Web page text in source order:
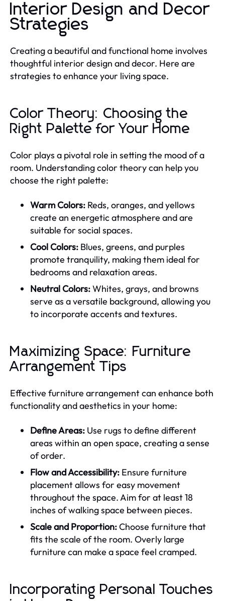
Interior Design and Decor
Strategies
Creating a beautiful and functional home involves
thoughtful interior design and decor. Here are
strategies to enhance your living space.
Color Theory: Choosing the
Right Palette for Your Home
Color plays a pivotal role in setting the mood of a
room. Understanding color theory can help you
choose the right palette:
Warm Colors: Reds, oranges, and yellows
create an energetic atmosphere and are
suitable for social spaces.
Cool Colors: Blues, greens, and purples
promote tranquility, making them ideal for
bedrooms and relaxation areas.
Neutral Colors:Whites, grays, and browns
serve as a versatile background, allowing you
to incorporate accents and textures.
Maximizing Space: Furniture
Arrangement Tips
Effective furniture arrangement can enhance both
functionality and aesthetics in your home:
Define Areas: Use rugs to define different
areas within an open space, creating a sense
of order.
Flow and Accessibility: Ensure furniture
placement allows for easy movement
throughout the space. Aim for at least 18
inches of walking space between pieces.
Scale and Proportion:Choose furniture that
fits the scale of the room. Overly large
furniture can make a space feel cramped.
Incorporating Personal Touches